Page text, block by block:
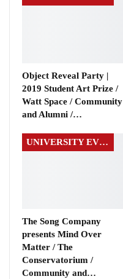
Object Reveal Party |
2019 Student Art Prize /
Watt Space / Community
and Alumni /…
UNIVERSITY EVENTS
The Song Company
presents Mind Over
Matter / The
Conservatorium /
Community and…